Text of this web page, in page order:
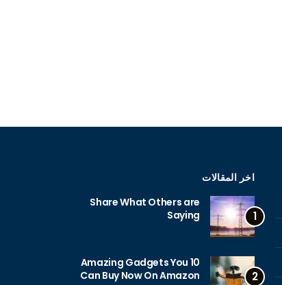
اخر المقالات
1
Share What Others are
Saying
2
10 Amazing Gadgets You
Can Buy Now On Amazon